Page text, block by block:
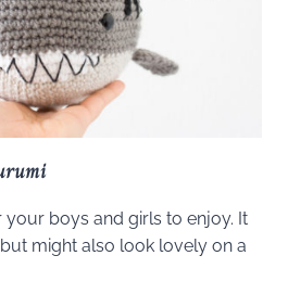
your boys and girls to enjoy. It
might also look lovely on a